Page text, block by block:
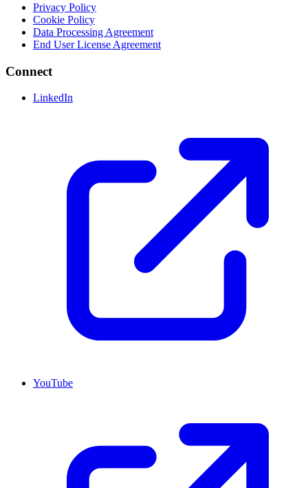
Privacy Policy
Cookie Policy
Data Processing Agreement
End User License Agreement
Connect
LinkedIn
YouTube